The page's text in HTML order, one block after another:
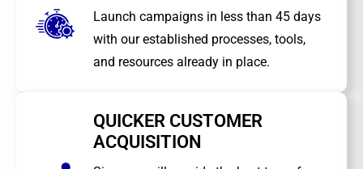
Launch campaigns in less than 45 days
with our established processes, tools,
and resources already in place.
QUICKER CUSTOMER
ACQUISITION